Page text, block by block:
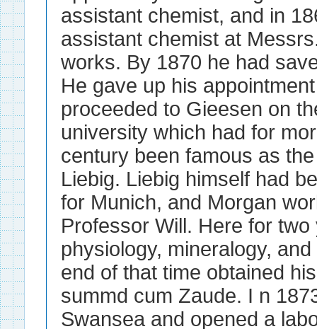
assistant chemist, and in
assistant chemist at
works. By 1870 he had
He gave up his
proceeded to Gieesen on
university which had for
century been famous as
Liebig. Liebig himself had
for Munich, and Morgan
Professor Will. Here for
physiology, mineralogy,
end of that time obtained
summd cum Zaude. I n
Swansea and opened a